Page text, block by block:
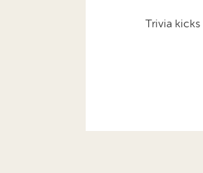
Trivia